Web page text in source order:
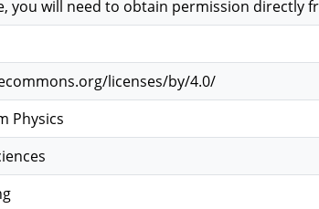
you will need to obtain permission directly
licenses/by/4.0/
Physics